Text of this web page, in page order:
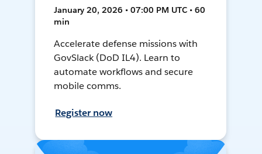
January 20, 2026 • 07:00 PM UTC • 60
min
Accelerate defense missions with
GovSlack (DoD IL4). Learn to
automate workflows and secure
mobile comms.
Register now